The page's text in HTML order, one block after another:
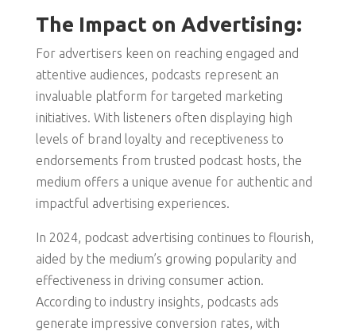
The Impact on Advertising:
For advertisers keen on reaching engaged and
attentive audiences, podcasts represent an
invaluable platform for targeted marketing
initiatives. With listeners often displaying high
levels of brand loyalty and receptiveness to
endorsements from trusted podcast hosts, the
medium offers a unique avenue for authentic and
impactful advertising experiences.
In 2024, podcast advertising continues to flourish,
aided by the medium’s growing popularity and
effectiveness in driving consumer action.
According to industry insights, podcasts ads
generate impressive conversion rates, with